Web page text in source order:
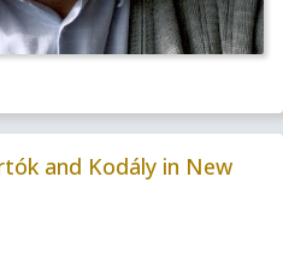
and Kodály in New